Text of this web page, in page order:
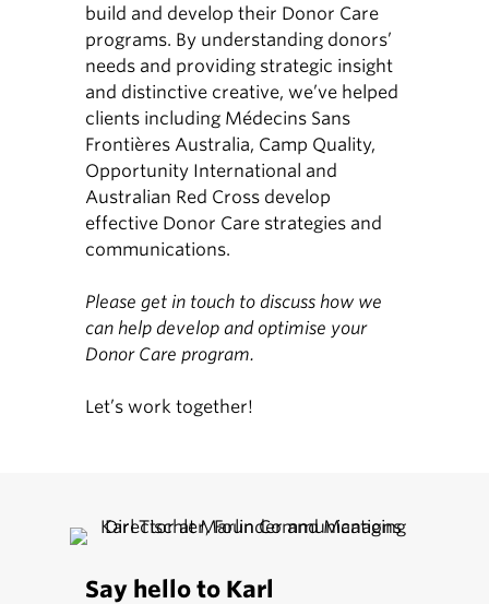
build and develop their Donor Care
programs. By understanding donors’
needs and providing strategic insight
and distinctive creative, we’ve helped
clients including Médecins Sans
Frontières Australia, Camp Quality,
Opportunity International and
Australian Red Cross develop
effective Donor Care strategies and
communications.
Please get in touch to discuss how we
can help develop and optimise your
Donor Care program.
Let’s work together!
Say hello to Karl